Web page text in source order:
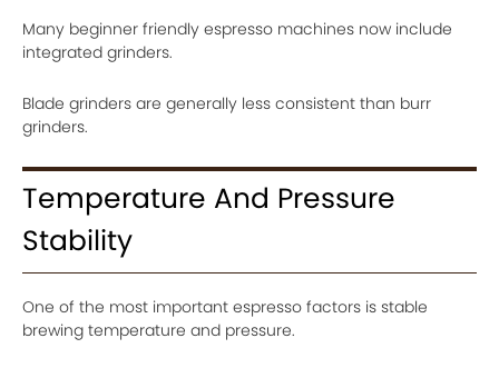
Many beginner friendly espresso machines now include
integrated grinders.
Blade grinders are generally less consistent than burr
grinders.
Temperature And Pressure
Stability
One of the most important espresso factors is stable
brewing temperature and pressure.